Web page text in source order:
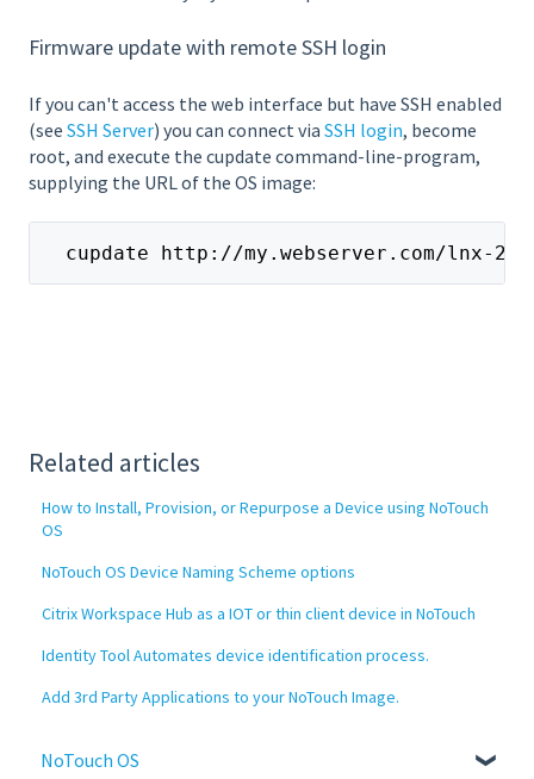
Firmware update with remote SSH login
If you can't access the web interface but have SSH enabled
(see SSH Server) you can connect via SSH login, become
root, and execute the cupdate command-line-program,
supplying the URL of the OS image:
cupdate http://my.webserver.com/lnx-
Related articles
How to Install, Provision, or Repurpose a Device using NoTouch
OS
NoTouch OS Device Naming Scheme options
Citrix Workspace Hub as a IOT or thin client device in NoTouch
Identity Tool Automates device identification process.
Add 3rd Party Applications to your NoTouch Image.
NoTouch OS